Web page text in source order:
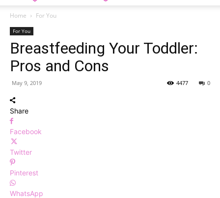
Home For You
For You
Breastfeeding Your Toddler:
Pros and Cons
May 9, 2019 0
4477
Share
Facebook
Twitter
Pinterest
WhatsApp